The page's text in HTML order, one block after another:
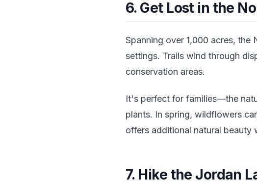
6. Get Lost in the
Spanning over 1,000 acres, the
settings. Trails wind through
conservation areas.
It's perfect for families—the
plants. In spring, wildflowers
offers additional natural beauty
7. Hike the Jordan